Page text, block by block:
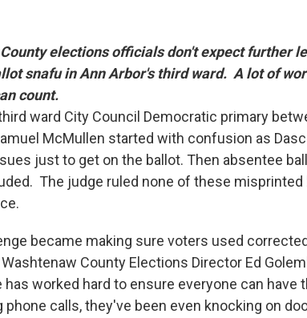
elections officials don't expect further
snafu in Ann Arbor's third ward. A lot of
count.
ward City Council Democratic primary
McMullen started with confusion as
just to get on the ballot. Then absentee
The judge ruled none of these
became making sure voters used
County Elections Director Ed
worked hard to ensure everyone can have
phone calls, they've been even knocking on